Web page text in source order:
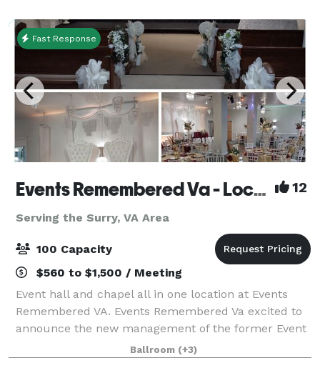
Fast Response
Events Remembered Va - Located in Newport News VA 12
Serving the Surry, VA Area
100 Capacity
$560 to $1,500 / Meeting
Event hall and chapel all in one location at Events
Remembered VA. Events Remembered Va excited to
announce the new management of the former Event
Central space. Same great clean, affordable, and
uniquely beautiful space, just new managem
Ballroom (+3)